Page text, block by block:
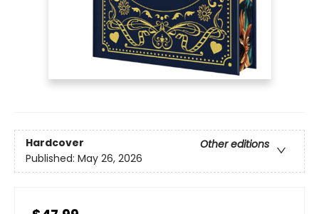
Hardcover
Other editions
Published: May 26, 2026